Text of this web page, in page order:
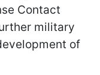
Contact
military
of